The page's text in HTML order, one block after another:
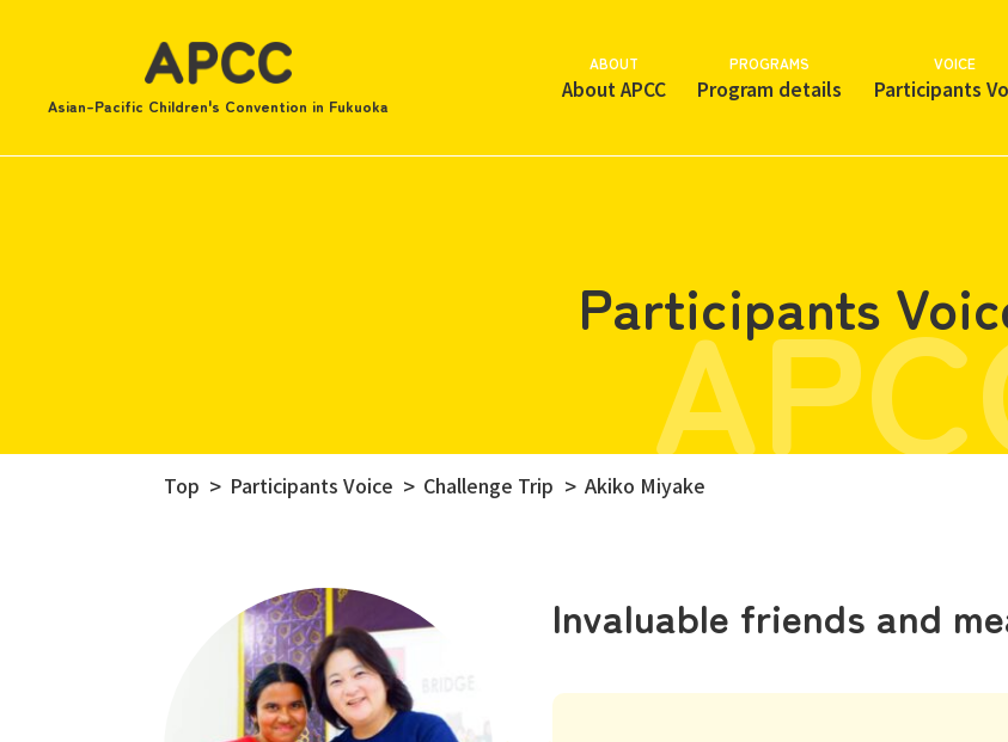
Asian-Pacific Children's Convention in Fukuoka
About APCC
ABOUT
Program details
PROGRAMS
Participants
VOICE
Participants
Top Participants Voice Challenge Trip Akiko Miyake
Invaluable friends and